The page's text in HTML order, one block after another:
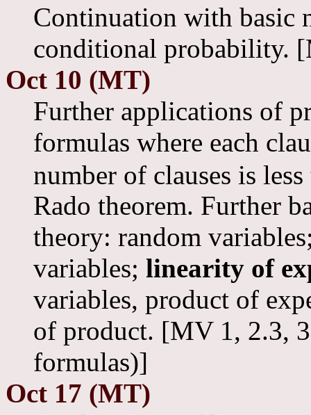
Continuation with basic
conditional probability.
Oct 10 (MT)
Further applications of
formulas where each
number of clauses is
Rado theorem. Further
theory: random
variables; linearity of
variables, product of
of product. [MV 1, 2.3,
formulas)]
Oct 17 (MT)